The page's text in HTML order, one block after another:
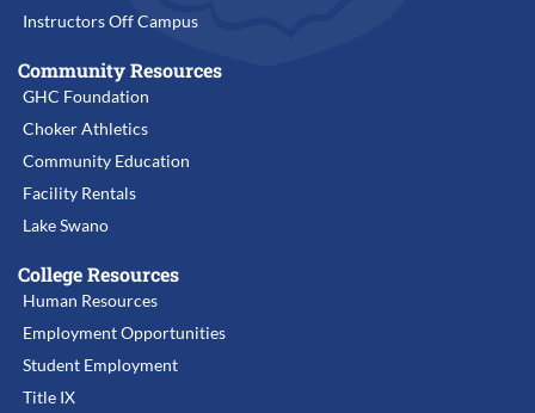
Instructors Off Campus
Community Resources
GHC Foundation
Choker Athletics
Community Education
Facility Rentals
Lake Swano
College Resources
Human Resources
Employment Opportunities
Student Employment
Title IX